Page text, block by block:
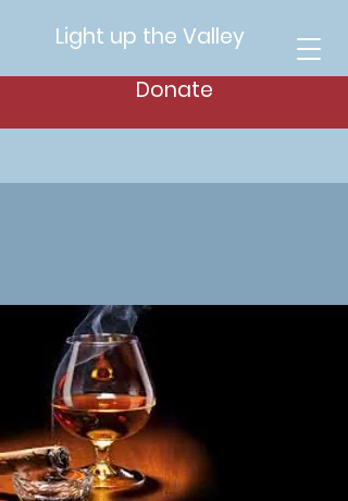
Light up the Valley
Donate